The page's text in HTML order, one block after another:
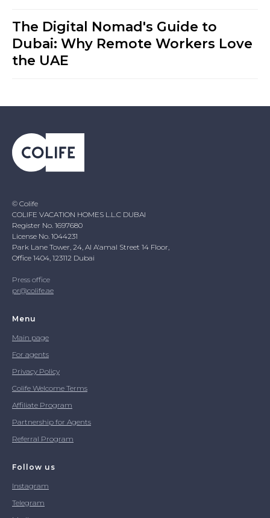
The Digital Nomad's Guide to
Dubai: Why Remote Workers Love
the UAE
© Colife
COLIFE VACATION HOMES L.L.C DUBAI
Register No. 1697680
License No. 1044231
Park Lane Tower, 24, Al A'amal Street 14 Floor,
Office 1404, 123112 Dubai
Press office
pr@colife.ae
Menu
Main page
For agents
Privacy Policy
Colife Welcome Terms
Affiliate Program
Partnership for Agents
Referral Program
Follow us
Instagram
Telegram